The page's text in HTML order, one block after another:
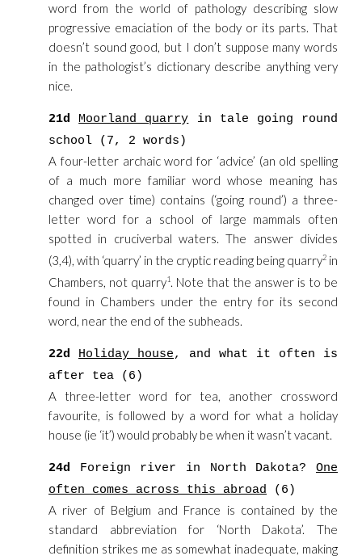
word from the world of pathology describing slow
progressive emaciation of the body or its parts. That
doesn’t sound good, but I don’t suppose many words
in the pathologist’s dictionary describe anything very
nice.
21d Moorland quarry in tale going round
school (7, 2 words)
A four-letter archaic word for ‘advice’ (an old spelling
of a much more familiar word whose meaning has
changed over time) contains (‘going round’) a three-
letter word for a school of large mammals often
spotted in cruciverbal waters. The answer divides
(3,4), with ‘quarry’ in the cryptic reading being quarry2 in
Chambers, not quarry1. Note that the answer is to be
found in Chambers under the entry for its second
word, near the end of the subheads.
22d Holiday house, and what it often is
after tea (6)
A three-letter word for tea, another crossword
favourite, is followed by a word for what a holiday
house (ie ‘it’) would probably be when it wasn’t vacant.
24d Foreign river in North Dakota? One
often comes across this abroad (6)
A river of Belgium and France is contained by the
standard abbreviation for ‘North Dakota’. The
definition strikes me as somewhat inadequate, making